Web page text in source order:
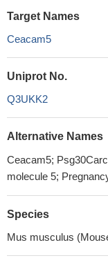
Target Names
Ceacam5
Uniprot No.
Q3UKK2
Alternative Names
Ceacam5;
molecule 5;
Species
Mus musculus